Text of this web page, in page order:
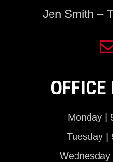
Jen Smith –
OFFICE
Monday |
Tuesday |